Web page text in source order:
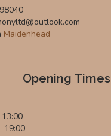
Maidenhead
Opening Times
19:00